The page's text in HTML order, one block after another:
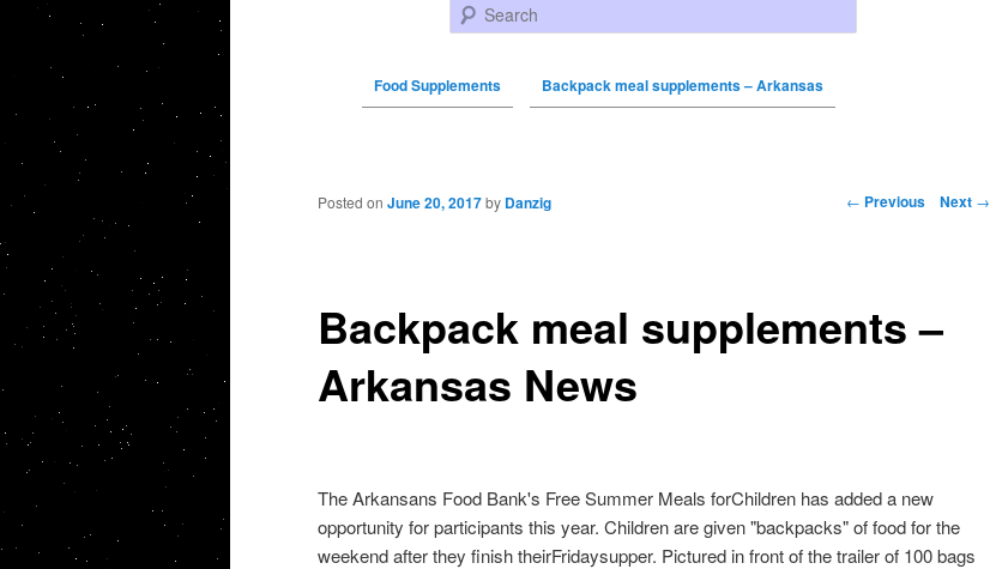
Search
Food Supplements Backpack meal supplements – Arkansas
Post navigation ← Previous Next →
Backpack meal supplements –
Arkansas News
Posted on June 20, 2017 by Danzig
The Arkansans Food Bank's Free Summer Meals forChildren has added a new
opportunity for participants this year. Children are given "backpacks" of food for the
weekend after they finish theirFridaysupper. Pictured in front of the trailer of 100 bags